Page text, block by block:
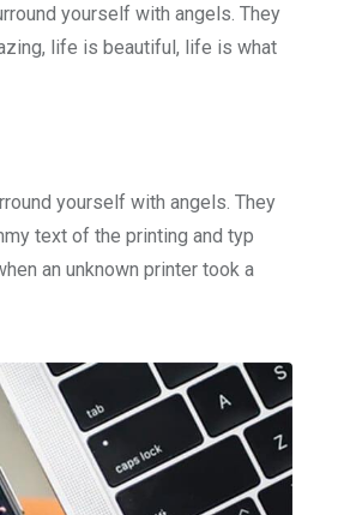
yourself with angels. They
life is beautiful, life is what
yourself with angels. They
text of the printing and typ
an unknown printer took a